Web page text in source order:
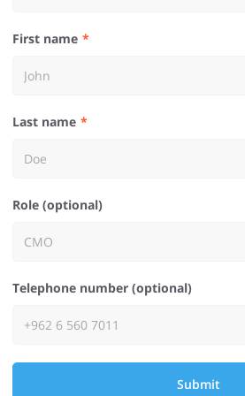
First name
Last name
Role (optional)
Telephone number (optional)
Submit